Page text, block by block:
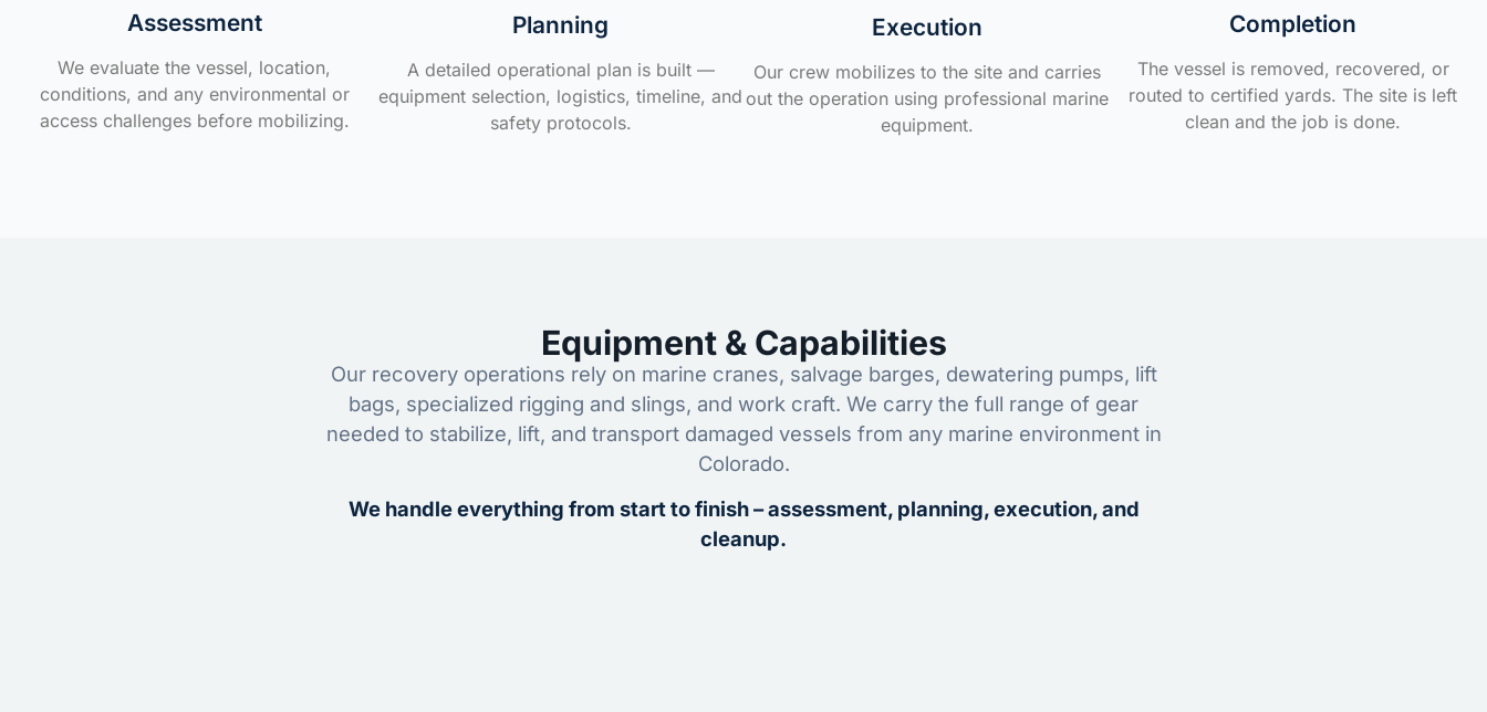
Assessment
We evaluate the vessel, location,
conditions, and any environmental or
access challenges before mobilizing.
Planning
A detailed operational plan is built —
equipment selection, logistics, timeline, and
safety protocols.
Execution
Our crew mobilizes to the site and carries
out the operation using professional marine
equipment.
Completion
The vessel is removed, recovered, or
routed to certified yards. The site is left
clean and the job is done.
Equipment & Capabilities
Our recovery operations rely on marine cranes, salvage barges, dewatering pumps, lift
bags, specialized rigging and slings, and work craft. We carry the full range of gear
needed to stabilize, lift, and transport damaged vessels from any marine environment in
Colorado.
We handle everything from start to finish – assessment, planning, execution, and
cleanup.